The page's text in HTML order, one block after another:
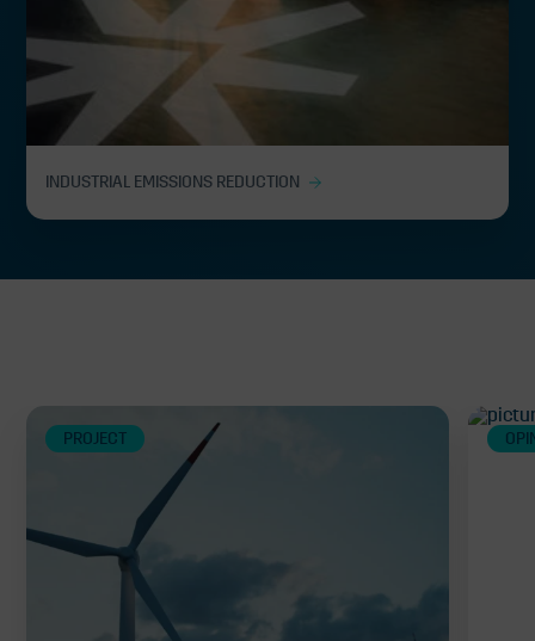
INDUSTRIAL EMISSIONS REDUCTION
PROJECT